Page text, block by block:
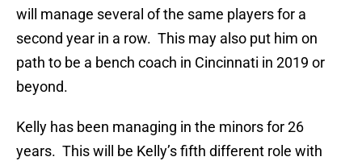
will manage several of the same players for a
second year in a row. This may also put him on
path to be a bench coach in Cincinnati in 2019 or
beyond.
Kelly has been managing in the minors for 26
years. This will be Kelly’s fifth different role with